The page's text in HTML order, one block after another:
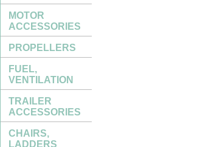
MOTOR
ACCESSORIES
PROPELLERS
FUEL,
VENTILATION
TRAILER
ACCESSORIES
CHAIRS,
LADDERS